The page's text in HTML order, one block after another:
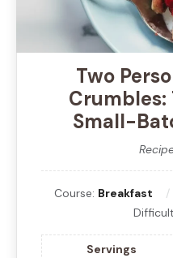
Two
Crumbles:
Small-
Course: Breakfast
Servings